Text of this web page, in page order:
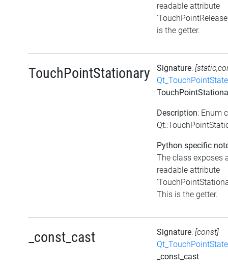
readable attribute
is the getter.
TouchPointStationary Signature:
Qt_TouchPointState
Description: Enum
Python specific
The class exposes
readable attribute
This is the getter.
_const_cast Signature: [const]
Qt_TouchPointState
_const_cast